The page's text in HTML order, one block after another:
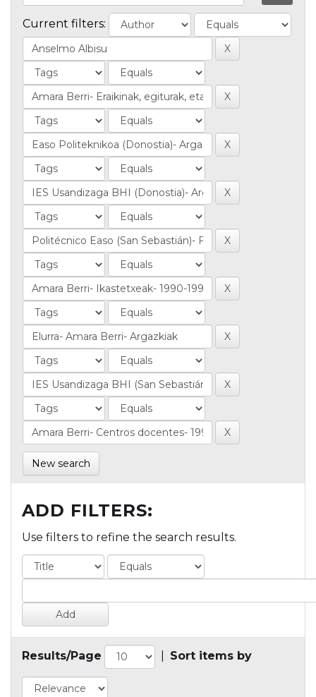
Current filters:
New search
ADD FILTERS:
Use filters to refine the search results.
Results/Page Sort items by